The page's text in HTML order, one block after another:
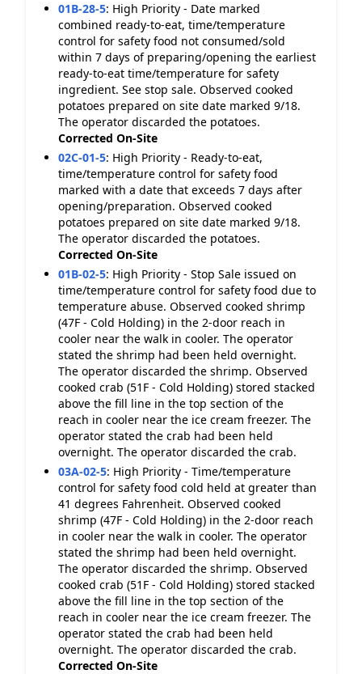
01B-28-5: High Priority - Date marked
combined ready-to-eat, time/temperature
control for safety food not consumed/sold
within 7 days of preparing/opening the earliest
ready-to-eat time/temperature for safety
ingredient. See stop sale. Observed cooked
potatoes prepared on site date marked 9/18.
The operator discarded the potatoes.
Corrected On-Site
02C-01-5: High Priority - Ready-to-eat,
time/temperature control for safety food
marked with a date that exceeds 7 days after
opening/preparation. Observed cooked
potatoes prepared on site date marked 9/18.
The operator discarded the potatoes.
Corrected On-Site
01B-02-5: High Priority - Stop Sale issued on
time/temperature control for safety food due to
temperature abuse. Observed cooked shrimp
(47F - Cold Holding) in the 2-door reach in
cooler near the walk in cooler. The operator
stated the shrimp had been held overnight.
The operator discarded the shrimp. Observed
cooked crab (51F - Cold Holding) stored stacked
above the fill line in the top section of the
reach in cooler near the ice cream freezer. The
operator stated the crab had been held
overnight. The operator discarded the crab.
03A-02-5: High Priority - Time/temperature
control for safety food cold held at greater than
41 degrees Fahrenheit. Observed cooked
shrimp (47F - Cold Holding) in the 2-door reach
in cooler near the walk in cooler. The operator
stated the shrimp had been held overnight.
The operator discarded the shrimp. Observed
cooked crab (51F - Cold Holding) stored stacked
above the fill line in the top section of the
reach in cooler near the ice cream freezer. The
operator stated the crab had been held
overnight. The operator discarded the crab.
Corrected On-Site